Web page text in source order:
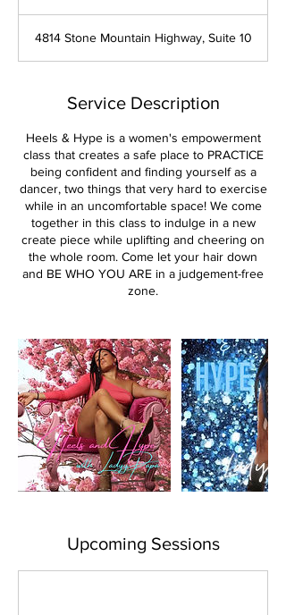
4814 Stone Mountain Highway, Suite 10
Service Description
Heels & Hype is a women's empowerment
class that creates a safe place to PRACTICE
being confident and finding yourself as a
dancer, two things that very hard to exercise
while in an uncomfortable space! We come
together in this class to indulge in a new
create piece while uplifting and cheering on
the whole room. Come let your hair down
and BE WHO YOU ARE in a judgement-free
zone.
Upcoming Sessions